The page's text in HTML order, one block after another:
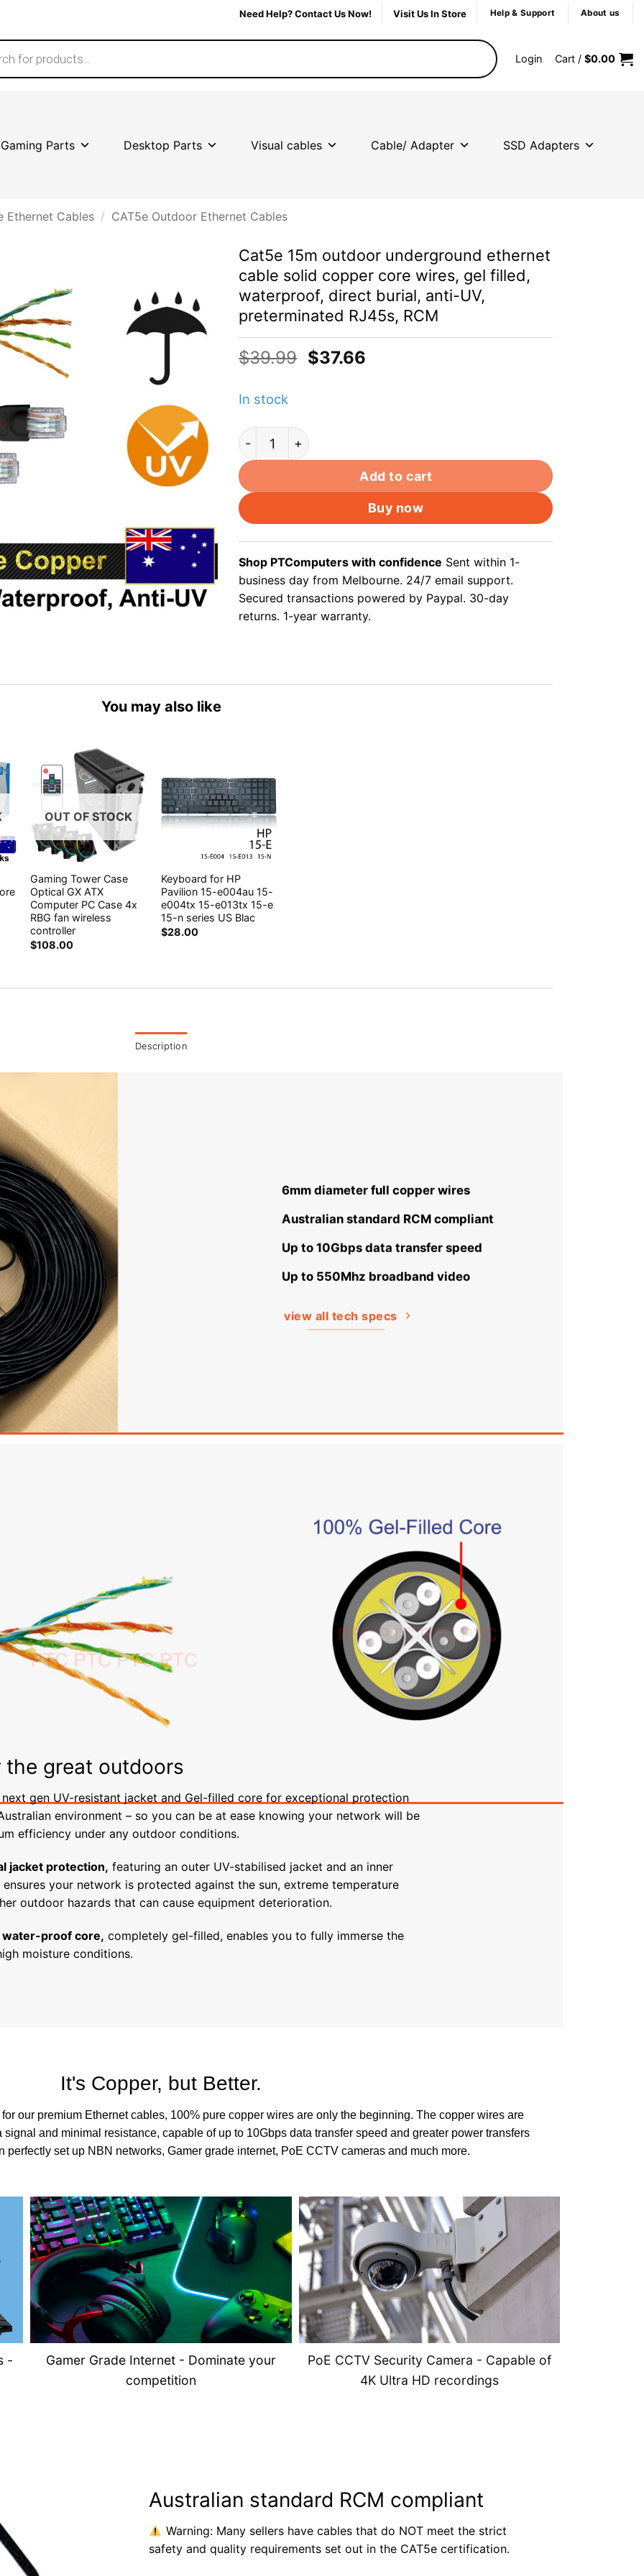
Need Help? Contact Us Now! Visit Us In Store Help & Support About us
Login Cart / $0.00
Gaming Parts Desktop Parts Visual cables Cable/ Adapter SSD Adapters
Ethernet Cables / CAT5e Outdoor Ethernet Cables
Cat5e 15m outdoor underground ethernet
cable solid copper core wires, gel filled,
waterproof, direct burial, anti-UV,
preterminated RJ45s, RCM
$39.99 Original
$37.66Current
In stock
Cat5e 15m outdoor underground ethernet cable solid copper core
Add to cart
Buy now
Shop PTComputers with confidence Sent within 1-
business day from Melbourne. 24/7 email support.
Secured transactions powered by Paypal. 30-day
returns. 1-year warranty.
You may also like
OUT OF STOCK
Gaming Tower Case
Optical GX ATX
Computer PC Case 4x
RBG fan wireless
controller
$108.00
Keyboard for HP
Pavilion 15-e004au 15-
e004tx 15-e013tx 15-e
15-n series US Blac
$28.00
Description
6mm diameter full copper wires
Australian standard RCM compliant
Up to 10Gbps data transfer speed
Up to 550Mhz broadband video
view all tech specs
the great outdoors
gen UV-resistant jacket and Gel-filled core for exceptional protection
environment – so you can be at ease knowing your network will be
efficiency under any outdoor conditions.
jacket protection, featuring an outer UV-stabilised jacket and an inner
ensures your network is protected against the sun, extreme temperature
outdoor hazards that can cause equipment deterioration.
water-proof core, completely gel-filled, enables you to fully immerse the
moisture conditions.
It's Copper, but Better.
our premium Ethernet cables, 100% pure copper wires are only the beginning. The copper wires are
and minimal resistance, capable of up to 10Gbps data transfer speed and greater power transfers
perfectly set up NBN networks, Gamer grade internet, PoE CCTV cameras and much more.
-
Gamer Grade Internet - Dominate your
competition
PoE CCTV Security Camera - Capable of
4K Ultra HD recordings
Australian standard RCM compliant
Warning: Many sellers have cables that do NOT meet the strict
safety and quality requirements set out in the CAT5e certification.